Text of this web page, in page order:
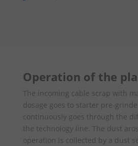
Operation of the
The incoming cable scrap with
dosage goes to starter pre-
continuously goes through the
the technology line. The dust
operation is collected by a dust